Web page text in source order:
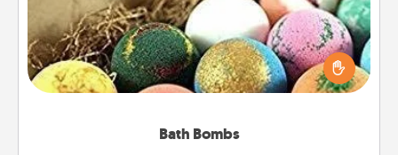
Bath Bombs
Bath bombs can be a sensory explosion for the
person who loves relaxing in a bath. Add
moisturizer that leaves the skin feeling soft and